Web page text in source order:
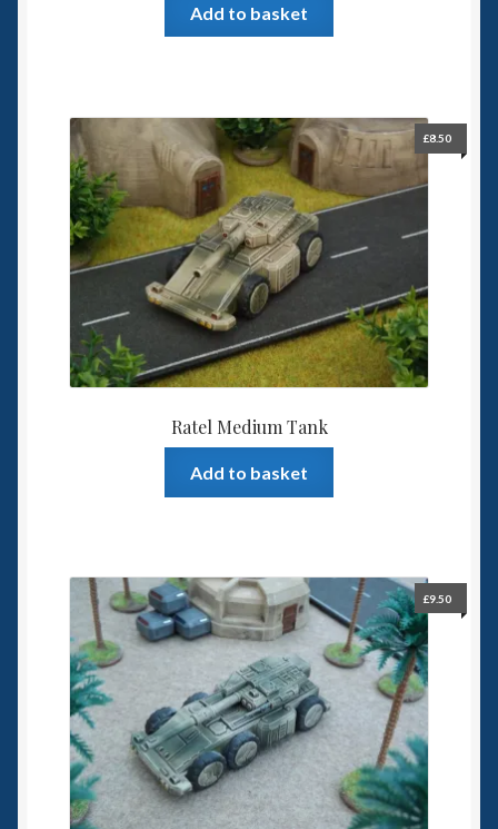
Add to basket
Ratel Medium Tank
£8.50
Add to basket
£9.50